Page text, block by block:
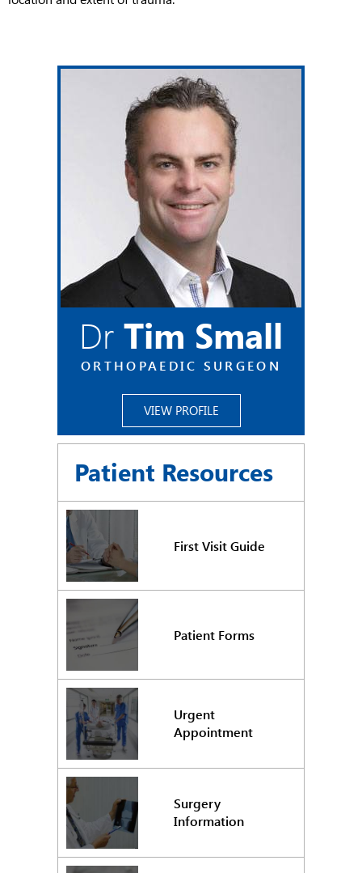
Dr Tim Small
ORTHOPAEDIC SURGEON
VIEW PROFILE
Patient Resources
First Visit Guide
Patient Forms
Urgent
Appointment
Surgery
Information